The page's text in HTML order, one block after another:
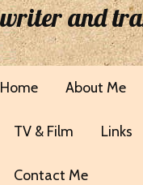
writer and
Home About Me
TV & Film Links
Contact Me